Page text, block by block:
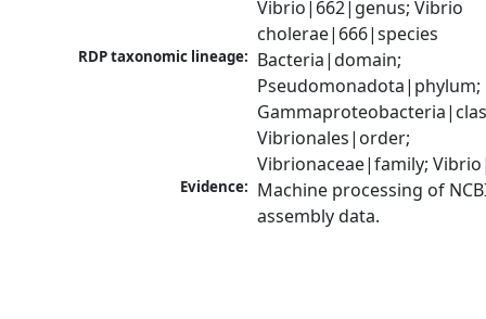
Vibrio|662|genus; Vibrio
cholerae|666|species
RDP taxonomic lineage: Bacteria|domain;
Pseudomonadota|phylum;
Vibrionales|order;
Vibrionaceae|family;
Evidence: Machine processing of
assembly data.